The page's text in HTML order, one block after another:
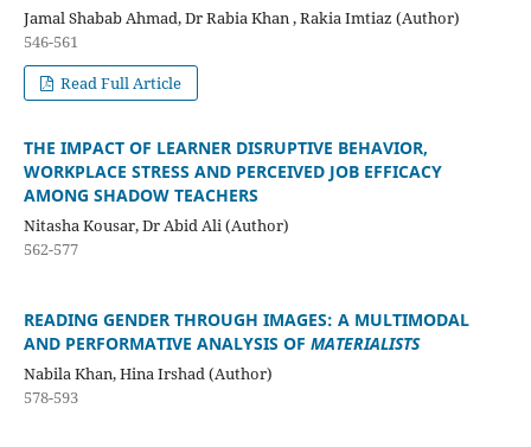
Jamal Shabab Ahmad, Dr Rabia Khan , Rakia Imtiaz (Author)
546-561
Read Full Article
THE IMPACT OF LEARNER DISRUPTIVE BEHAVIOR,
WORKPLACE STRESS AND PERCEIVED JOB EFFICACY
AMONG SHADOW TEACHERS
Nitasha Kousar, Dr Abid Ali (Author)
562-577
READING GENDER THROUGH IMAGES: A MULTIMODAL
AND PERFORMATIVE ANALYSIS OF MATERIALISTS
Nabila Khan, Hina Irshad (Author)
578-593